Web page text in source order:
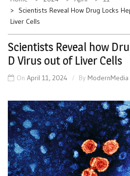
Scientists Reveal How Drug Locks
Liver Cells
Scientists Reveal how
D Virus out of Liver Cells
On April 11, 2024 By ModernMedia